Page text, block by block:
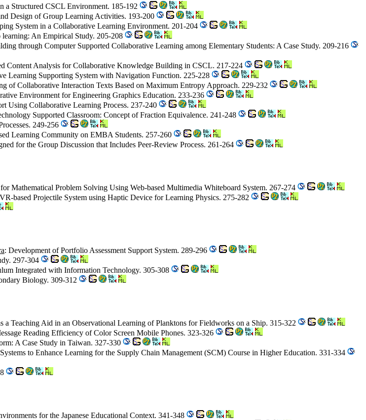
a Structured CSCL Environment. 185-192
Design of Group Learning Activities. 193-200
System in a Collaborative Learning Environment. 201-204
An Empirical Study. 205-208
through Computer Supported Collaborative Learning among Elementary Students: A Case Study. 209-216
Content Analysis for Collaborative Knowledge Building in CSCL. 217-224
Learning Supporting System with Navigation Function. 225-228
of Collaborative Interaction Texts Based on Maximum Entropy Approach. 229-232
Environment for Engineering Graphics Education. 233-236
Using Collaborative Learning Process. 237-240
Supported Classroom: Concept of Fraction Equivalence. 241-248
249-256
Learning Community on EMBA Students. 257-260
for the Group Discussion that Includes Peer-Review Process. 261-264
Mathematical Problem Solving Using Web-based Multimedia Whiteboard System. 267-274
based Projectile System using Haptic Device for Learning Physics. 275-282
: Development of Portfolio Assessment Support System. 289-296
297-304
Integrated with Information Technology. 305-308
Biology. 309-312
Teaching Aid in an Observational Learning of Planktons for Fieldworks on a Ship. 315-322
Reading Efficiency of Color Screen Mobile Phones. 323-326
A Case Study in Taiwan. 327-330
to Enhance Learning for the Supply Chain Management (SCM) Course in Higher Education. 331-334
for the Japanese Educational Context. 341-348